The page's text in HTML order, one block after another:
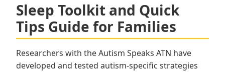
Sleep Toolkit and Quick
Tips Guide for Families
Researchers with the Autism Speaks ATN have
developed and tested autism-specific strategies